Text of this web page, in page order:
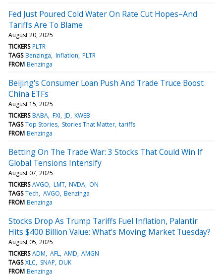
Fed Just Poured Cold Water On Rate Cut Hopes–And
Tariffs Are To Blame
August 20, 2025
TICKERS PLTR
TAGS Benzinga Inflation PLTR
FROM Benzinga
Beijing's Consumer Loan Push And Trade Truce Boost
China ETFs
August 15, 2025
TICKERS BABA FXI JD KWEB
TAGS Top Stories Stories That Matter tariffs
FROM Benzinga
Betting On The Trade War: 3 Stocks That Could Win If
Global Tensions Intensify
August 07, 2025
TICKERS AVGO LMT NVDA ON
TAGS Tech AVGO Benzinga
FROM Benzinga
Stocks Drop As Trump Tariffs Fuel Inflation, Palantir
Hits $400 Billion Value: What's Moving Market Tuesday?
August 05, 2025
TICKERS ADM AFL AMD AMGN
TAGS XLC SNAP DUK
FROM Benzinga